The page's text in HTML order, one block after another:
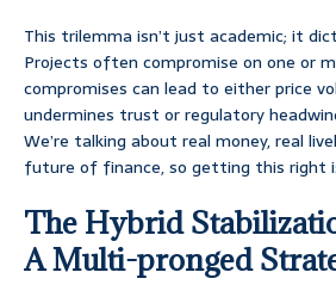
This trilemma isn’t just academic; it
Projects often compromise on one or
compromises can lead to either price
undermines trust or regulatory
We’re talking about real money, real
future of finance, so getting this right
The Hybrid
A Multi-pronged